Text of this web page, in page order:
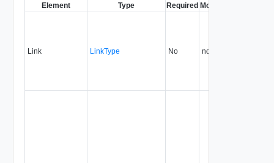
Element Type Required Modifiable
Link LinkType No none